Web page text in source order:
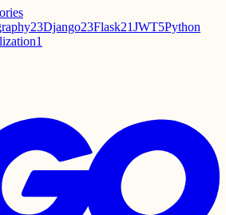
23Django23Flask21JWT5Python
1